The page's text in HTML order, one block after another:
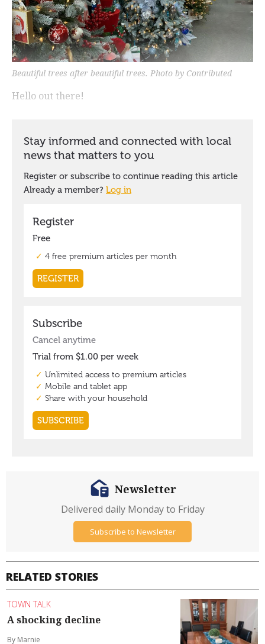
Beautiful trees after beautiful trees. Photo by Contributed
Hello out there!
RELATED STORIES
TOWN TALK
A shocking decline
By Marnie
Newsletter
Delivered daily Monday to Friday
Subscribe to Newsletter